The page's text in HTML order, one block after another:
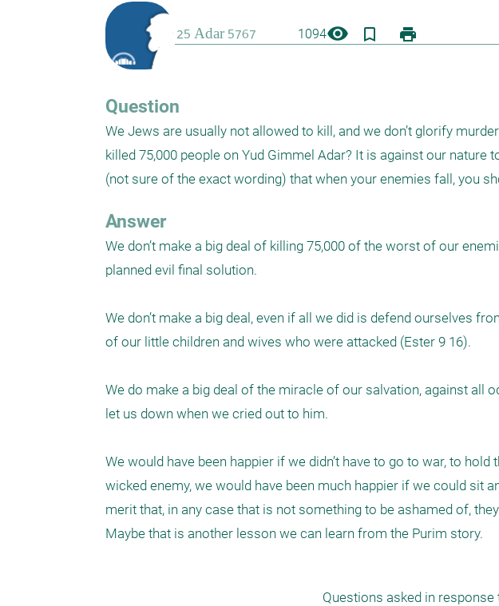
1094visibility bookmark_border print
Question
We Jews are usually not allowed to kill, and we don’t glorify
killed 75,000 people on Yud Gimmel Adar? It is against our nature
(not sure of the exact wording) that when your enemies fall, you
Answer
We don’t make a big deal of killing 75,000 of the worst of our
planned evil final solution.
We don’t make a big deal, even if all we did is defend ourselves
of our little children and wives who were attacked (Ester 9 16).
We do make a big deal of the miracle of our salvation, against all
let us down when we cried out to him.
We would have been happier if we didn’t have to go to war, to
wicked enemy, we would have been much happier if we could sit
merit that, in any case that is not something to be ashamed of,
Maybe that is another lesson we can learn from the Purim story.
Questions asked in